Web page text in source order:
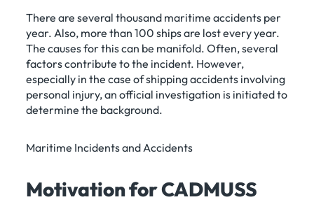
There are several thousand maritime accidents per
year. Also, more than 100 ships are lost every year.
The causes for this can be manifold. Often, several
factors contribute to the incident. However,
especially in the case of shipping accidents involving
personal injury, an official investigation is initiated to
determine the background.
Maritime Incidents and Accidents
Motivation for CADMUSS